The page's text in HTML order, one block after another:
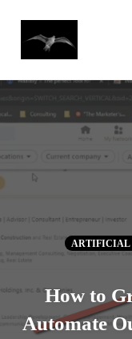
Skip
content
ARTIFICIAL
How to
Automate